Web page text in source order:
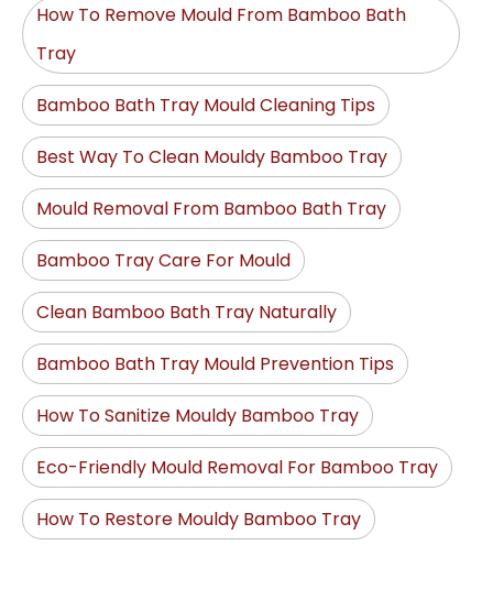
How To Remove Mould From Bamboo Bath
Tray
Bamboo Bath Tray Mould Cleaning Tips
Best Way To Clean Mouldy Bamboo Tray
Mould Removal From Bamboo Bath Tray
Bamboo Tray Care For Mould
Clean Bamboo Bath Tray Naturally
Bamboo Bath Tray Mould Prevention Tips
How To Sanitize Mouldy Bamboo Tray
Eco-Friendly Mould Removal For Bamboo Tray
How To Restore Mouldy Bamboo Tray